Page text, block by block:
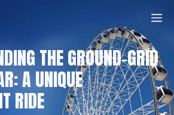
THE GROUND-GRID
A UNIQUE
RIDE